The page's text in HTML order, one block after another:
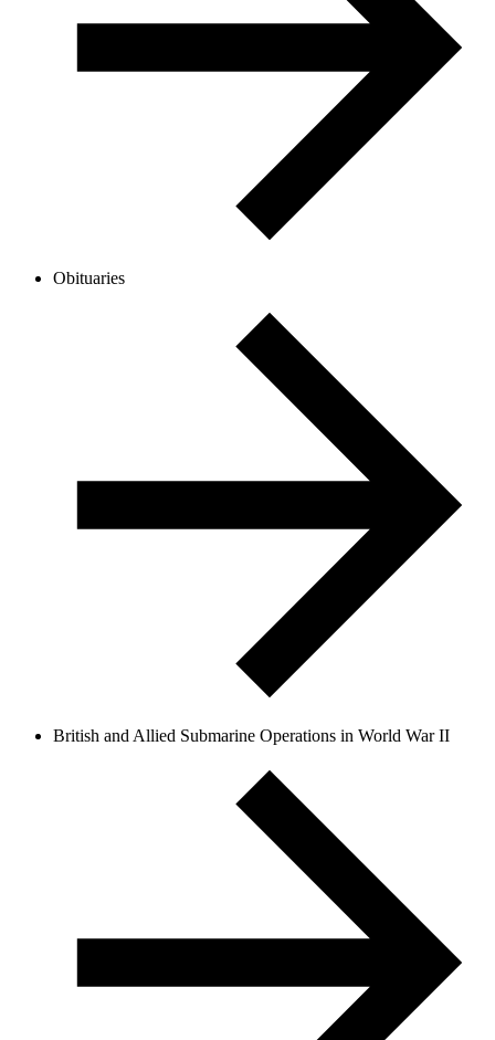
Obituaries
British and Allied Submarine Operations in World War II